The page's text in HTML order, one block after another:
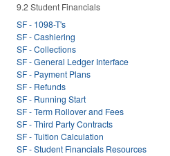
9.2 Student Financials
SF - 1098-T's
SF - Cashiering
SF - Collections
SF - General Ledger Interface
SF - Payment Plans
SF - Refunds
SF - Running Start
SF - Term Rollover and Fees
SF - Third Party Contracts
SF - Tuition Calculation
SF - Student Financials Resources